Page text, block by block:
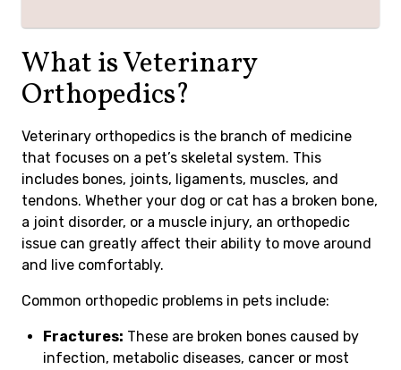
What is Veterinary
Orthopedics?
Veterinary orthopedics is the branch of medicine
that focuses on a pet’s skeletal system. This
includes bones, joints, ligaments, muscles, and
tendons. Whether your dog or cat has a broken bone,
a joint disorder, or a muscle injury, an orthopedic
issue can greatly affect their ability to move around
and live comfortably.
Common orthopedic problems in pets include:
Fractures: These are broken bones caused by
infection, metabolic diseases, cancer or most